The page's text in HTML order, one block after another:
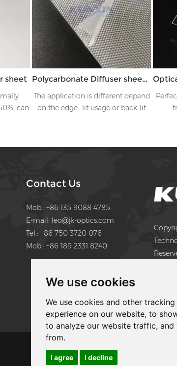
We use cookies
We use cookies and other
experience on our website, to
to analyze our website traffic,
from.
I agree I decline
sheet
can
Polycarbonate Diffuser sheet with Prism Reverse Conical Pattern JK-PCLZB
The application is different depend
on the edge -lit usage or back-lit
Contact Us
Mob.: +86 135 9088 4785
E-mail: leo@jk-optics.com
Tel.: +86 750 3720 076
Mob.: +86 189 2331 8240